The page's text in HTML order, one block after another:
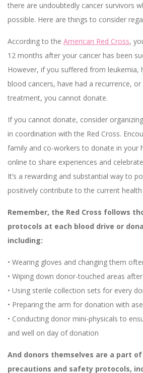
there are undoubtedly cancer survivors
possible. Here are things to consider
According to the American Red Cross,
12 months after your cancer has been
However, if you suffered from leukemia,
blood cancers, have had a recurrence,
treatment, you cannot donate.
If you cannot donate, consider
in coordination with the Red Cross.
family and co-workers to donate in your
online to share experiences and
It’s a rewarding and substantial way to
positively contribute to the current health
Remember, the Red Cross follows
protocols at each blood drive or
including:
• Wearing gloves and changing them
• Wiping down donor-touched areas
• Using sterile collection sets for every
• Preparing the arm for donation with
• Conducting donor mini-physicals to
and well on day of donation
And donors themselves are a part
precautions and safety protocols,